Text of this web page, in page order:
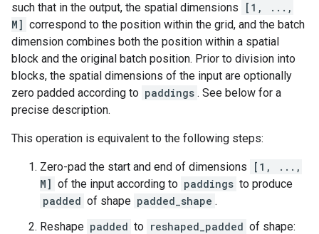
such that in the output, the spatial dimensions
[1, ...,
M] correspond to the position within the grid, and the batch
dimension combines both the position within a spatial
block and the original batch position. Prior to division into
blocks, the spatial dimensions of the input are optionally
zero padded according to paddings . See below for a
precise description.
This operation is equivalent to the following steps:
Zero-pad the start and end of dimensions
[1, ...,
M] of the input according to paddings to produce
padded of shape padded_shape .
Reshape padded to reshaped_padded of shape: